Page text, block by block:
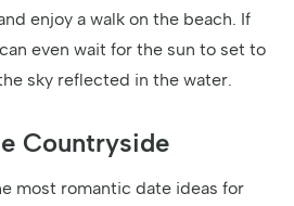
enjoy a walk on the beach. If
even wait for the sun to set to
sky reflected in the water.
Countryside
most romantic date ideas for